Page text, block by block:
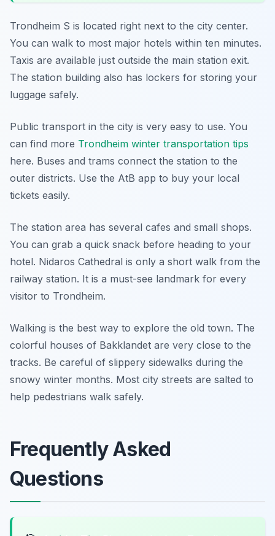
Trondheim S is located right next to the city center.
You can walk to most major hotels within ten minutes.
Taxis are available just outside the main station exit.
The station building also has lockers for storing your
luggage safely.
Public transport in the city is very easy to use. You
can find more Trondheim winter transportation tips
here. Buses and trams connect the station to the
outer districts. Use the AtB app to buy your local
tickets easily.
The station area has several cafes and small shops.
You can grab a quick snack before heading to your
hotel. Nidaros Cathedral is only a short walk from the
railway station. It is a must-see landmark for every
visitor to Trondheim.
Walking is the best way to explore the old town. The
colorful houses of Bakklandet are very close to the
tracks. Be careful of slippery sidewalks during the
snowy winter months. Most city streets are salted to
help pedestrians walk safely.
Frequently Asked
Questions